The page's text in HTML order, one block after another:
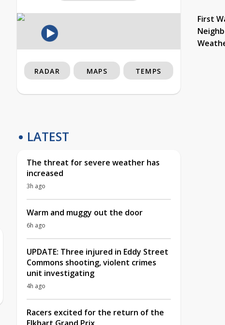
First
RADAR MAPS TEMPS
LATEST
The threat for severe weather has
increased
3h ago
Warm and muggy out the door
6h ago
UPDATE: Three injured in Eddy Street
Commons shooting, violent crimes
unit investigating
4h ago
Racers excited for the return of the